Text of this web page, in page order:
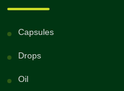
Capsules
Drops
Oil